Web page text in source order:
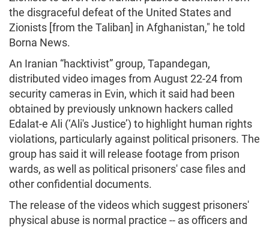
the disgraceful defeat of the United States and
Zionists [from the Taliban] in Afghanistan," he told
Borna News.
An Iranian “hacktivist” group, Tapandegan,
distributed video images from August 22-24 from
security cameras in Evin, which it said had been
obtained by previously unknown hackers called
Edalat-e Ali (‘Ali's Justice’) to highlight human rights
violations, particularly against political prisoners. The
group has said it will release footage from prison
wards, as well as political prisoners' case files and
other confidential documents.
The release of the videos which suggest prisoners'
physical abuse is normal practice -- as officers and